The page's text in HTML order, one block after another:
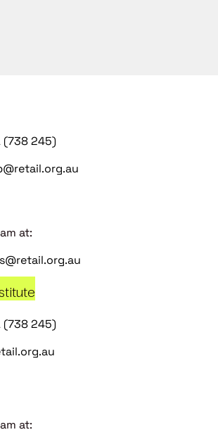
(738 245)
at:
(738 245)
at: